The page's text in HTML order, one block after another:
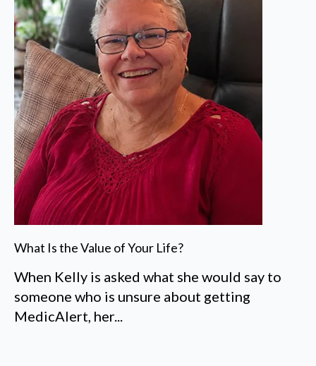
What Is the Value of Your Life?
When Kelly is asked what she would say to
someone who is unsure about getting
MedicAlert, her...